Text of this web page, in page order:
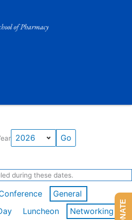
during these dates.
General
Luncheon
Networking